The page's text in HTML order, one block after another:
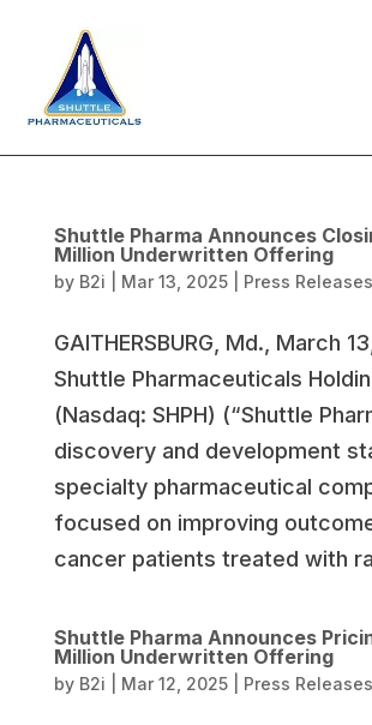
Shuttle Pharma Announces
Million Underwritten Offering
by B2i Mar 13, 2025| Press Releases
GAITHERSBURG, Md., March
Shuttle Pharmaceuticals
(Nasdaq: SHPH) (“Shuttle
discovery and development
specialty pharmaceutical
focused on improving
cancer patients treated with
Shuttle Pharma Announces
Million Underwritten Offering
by B2i Mar 12, 2025| Press Releases